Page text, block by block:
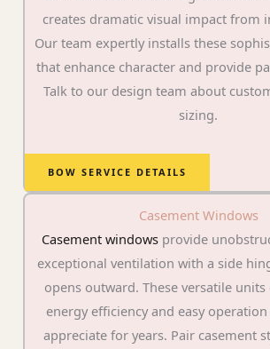
creates dramatic visual impact from
Our team expertly installs these
that enhance character and provide
Talk to our design team about
sizing.
BOW SERVICE DETAILS
Casement Windows
Casement windowsprovide
exceptional ventilation with a side
opens outward. These versatile
energy efficiency and easy
appreciate for years. Pair casement